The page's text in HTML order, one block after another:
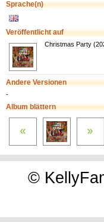
Sprache(n)
Veröffentlicht auf
Christmas Party
Andere Versionen
-
Album blättern
©